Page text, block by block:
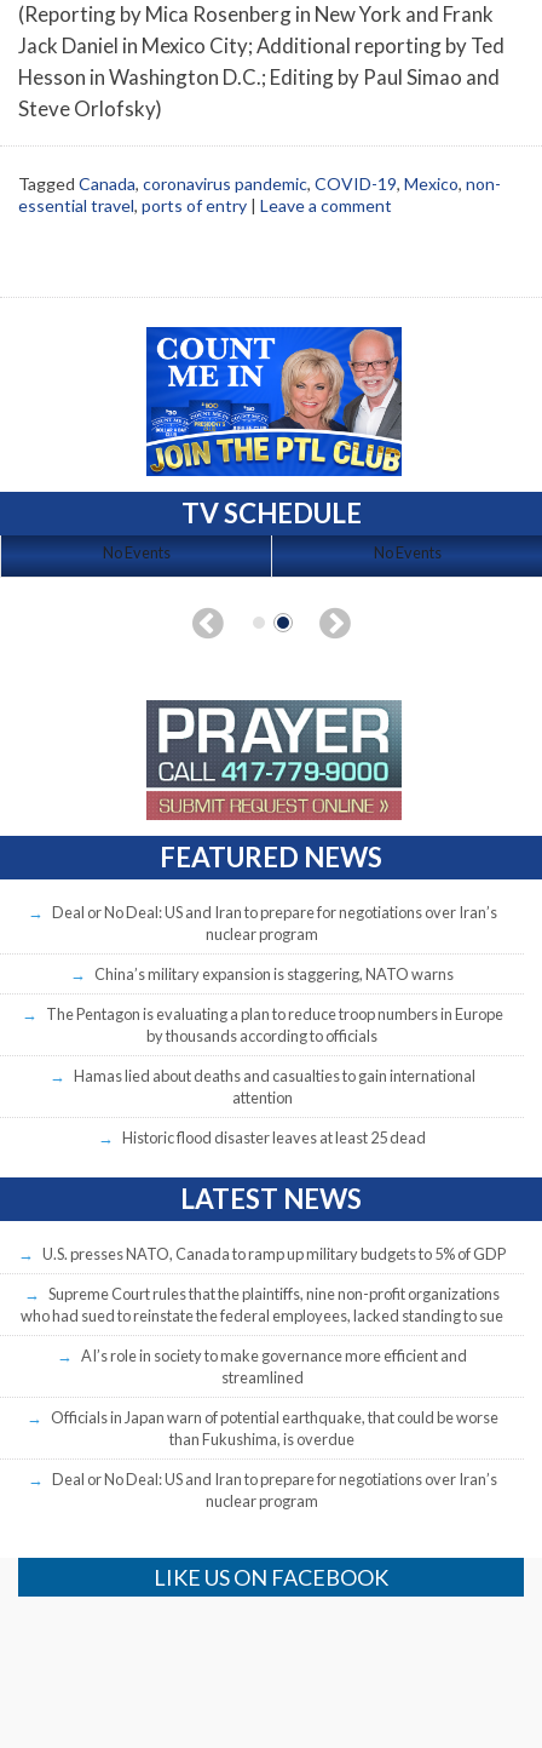
(Reporting by Mica Rosenberg in New York and Frank
Jack Daniel in Mexico City; Additional reporting by Ted
Hesson in Washington D.C.; Editing by Paul Simao and
Steve Orlofsky)
Tagged Canada, coronavirus pandemic, COVID-19, Mexico, non-
essential travel, ports of entry | Leave a comment
TV SCHEDULE
No Events No Events
FEATURED NEWS
Deal or No Deal: US and Iran to prepare for negotiations over Iran’s
nuclear program
China’s military expansion is staggering, NATO warns
The Pentagon is evaluating a plan to reduce troop numbers in Europe
by thousands according to officials
Hamas lied about deaths and casualties to gain international
attention
Historic flood disaster leaves at least 25 dead
LATEST NEWS
U.S. presses NATO, Canada to ramp up military budgets to 5% of GDP
Supreme Court rules that the plaintiffs, nine non-profit organizations
who had sued to reinstate the federal employees, lacked standing to sue
AI’s role in society to make governance more efficient and
streamlined
Officials in Japan warn of potential earthquake, that could be worse
than Fukushima, is overdue
Deal or No Deal: US and Iran to prepare for negotiations over Iran’s
nuclear program
LIKE US ON FACEBOOK